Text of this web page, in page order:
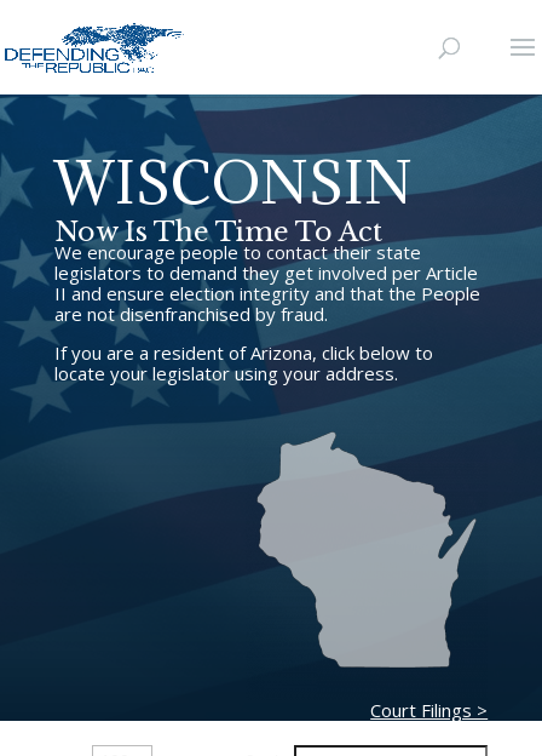
WISCONSIN
Now Is The Time To Act
We encourage people to contact their state
legislators to demand they get involved per Article
II and ensure election integrity and that the People
are not disenfranchised by fraud.
If you are a resident of Arizona, click below to
locate your legislator using your address.
Court Filings >